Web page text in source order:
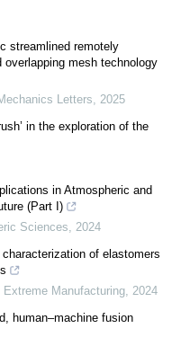
streamlined remotely
overlapping mesh technology
Letters
2025
in the exploration of the
in Atmospheric and
(Part I)
Sciences
2024
of elastomers
Manufacturing
2024
human–machine fusion